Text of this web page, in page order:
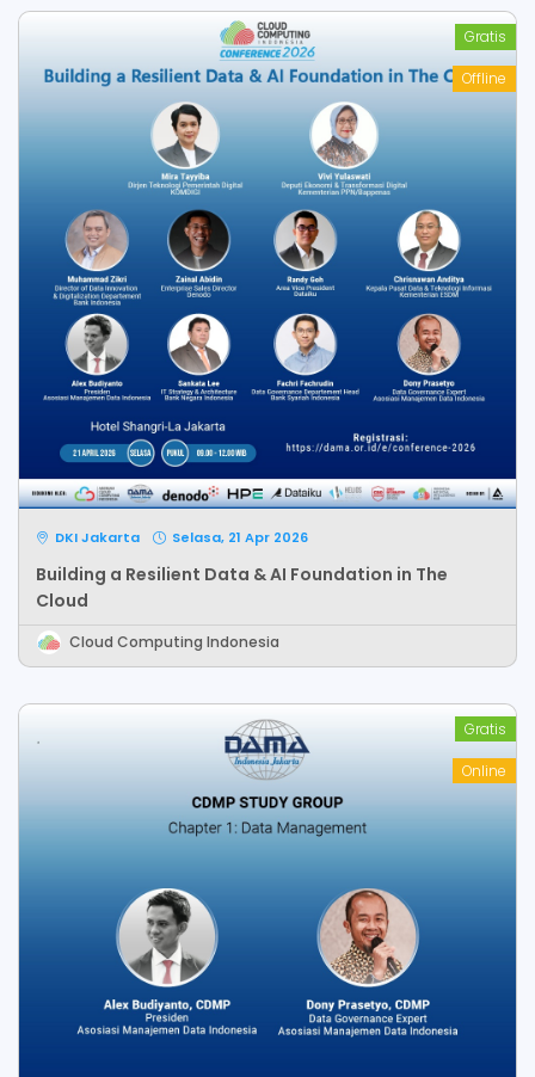
Gratis
Offline
DKI Jakarta Selasa, 21 Apr 2026
Building a Resilient Data & AI Foundation in The
Cloud
Cloud Computing Indonesia
Gratis
Online